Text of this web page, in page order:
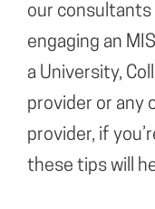
our
engaging an
a University,
provider or any
provider, if
these tips will